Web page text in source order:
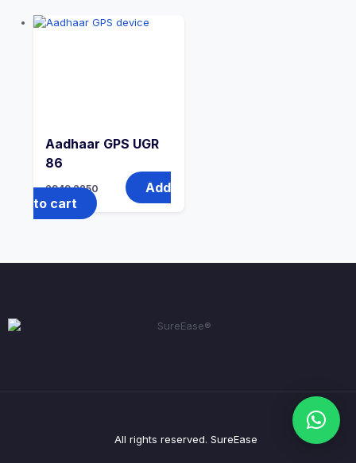
Aadhaar GPS UGR
86
2949 2250
Add
to cart
All rights reserved. SureEase